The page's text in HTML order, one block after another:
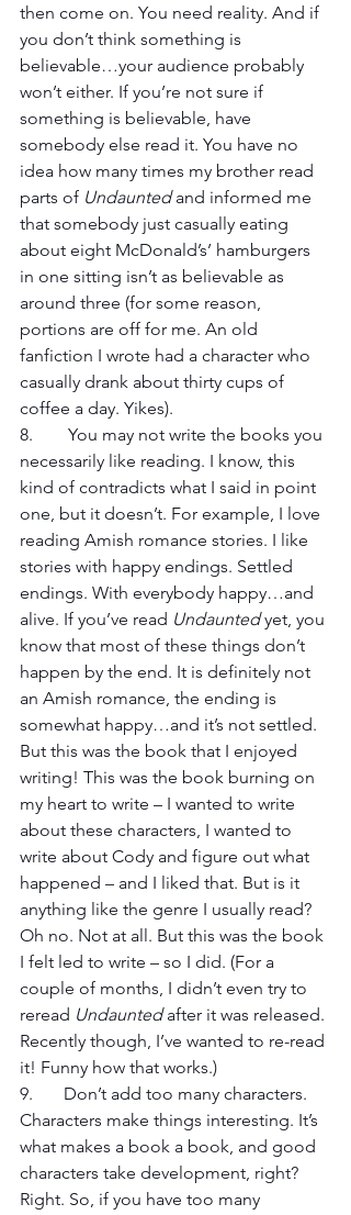
then come on. You need reality. And if
you don’t think something is
believable…your audience probably
won’t either. If you’re not sure if
something is believable, have
somebody else read it. You have no
idea how many times my brother read
parts of Undaunted and informed me
that somebody just casually eating
about eight McDonald’s’ hamburgers
in one sitting isn’t as believable as
around three (for some reason,
portions are off for me. An old
fanfiction I wrote had a character who
casually drank about thirty cups of
coffee a day. Yikes).
8.	 You may not write the books you
necessarily like reading. I know, this
kind of contradicts what I said in point
one, but it doesn’t. For example, I love
reading Amish romance stories. I like
stories with happy endings. Settled
endings. With everybody happy…and
alive. If you’ve read Undaunted yet, you
know that most of these things don’t
happen by the end. It is definitely not
an Amish romance, the ending is
somewhat happy…and it’s not settled.
But this was the book that I enjoyed
writing! This was the book burning on
my heart to write – I wanted to write
about these characters, I wanted to
write about Cody and figure out what
happened – and I liked that. But is it
anything like the genre I usually read?
Oh no. Not at all. But this was the book
I felt led to write – so I did. (For a
couple of months, I didn’t even try to
reread Undaunted after it was released.
Recently though, I’ve wanted to re-read
it! Funny how that works.)
9. 	Don’t add too many characters.
Characters make things interesting. It’s
what makes a book a book, and good
characters take development, right?
Right. So, if you have too many